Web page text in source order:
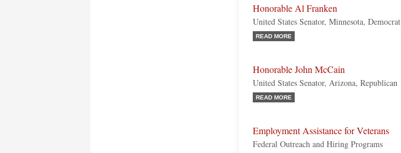
Honorable Al Franken
United States Senator, Minnesota, Democrat
READ MORE
Honorable John McCain
United States Senator, Arizona, Republican
READ MORE
Employment Assistance for Veterans
Federal Outreach and Hiring Programs